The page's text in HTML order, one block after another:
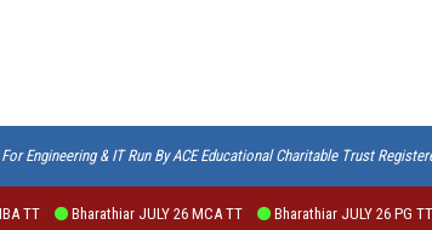
Engineering & IT Run By ACE Educational Charitable Trust
Bharathiar JULY 26 MCA TT Bharathiar JULY 26 PG TT